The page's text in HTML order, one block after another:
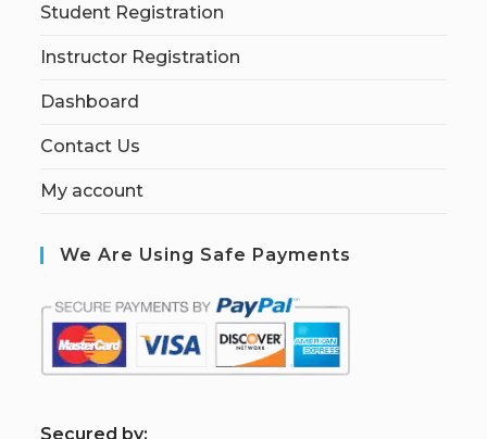
Student Registration
Instructor Registration
Dashboard
Contact Us
My account
We Are Using Safe Payments
Secured by: